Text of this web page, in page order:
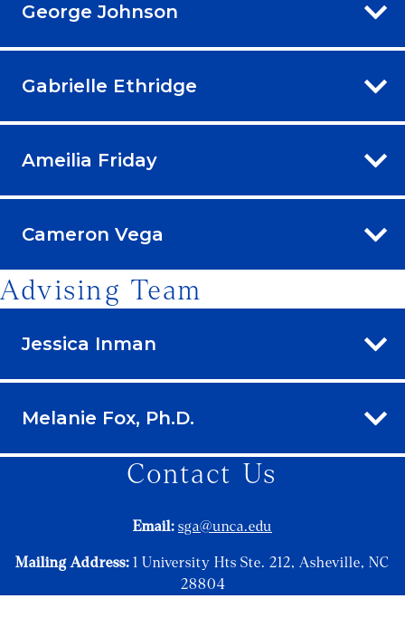
George Johnson
Gabrielle Ethridge
Ameilia Friday
Cameron Vega
Advising Team
Jessica Inman
Melanie Fox, Ph.D.
Contact Us
Email: sga@unca.edu
Mailing Address: 1 University Hts Ste. 212, Asheville, NC
28804